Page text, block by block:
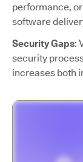
performance,
software
Security Gaps:
security
increases both